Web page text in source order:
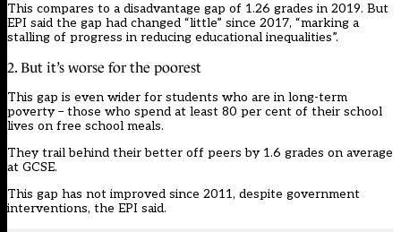
This compares to a disadvantage gap of 1.26 grades in 2019. But
EPI said the gap had changed “little” since 2017, “marking a
stalling of progress in reducing educational inequalities”.
2. But it’s worse for the poorest
This gap is even wider for students who are in long-term
poverty – those who spend at least 80 per cent of their school
lives on free school meals.
They trail behind their better off peers by 1.6 grades on average
at GCSE.
This gap has not improved since 2011, despite government
interventions, the EPI said.